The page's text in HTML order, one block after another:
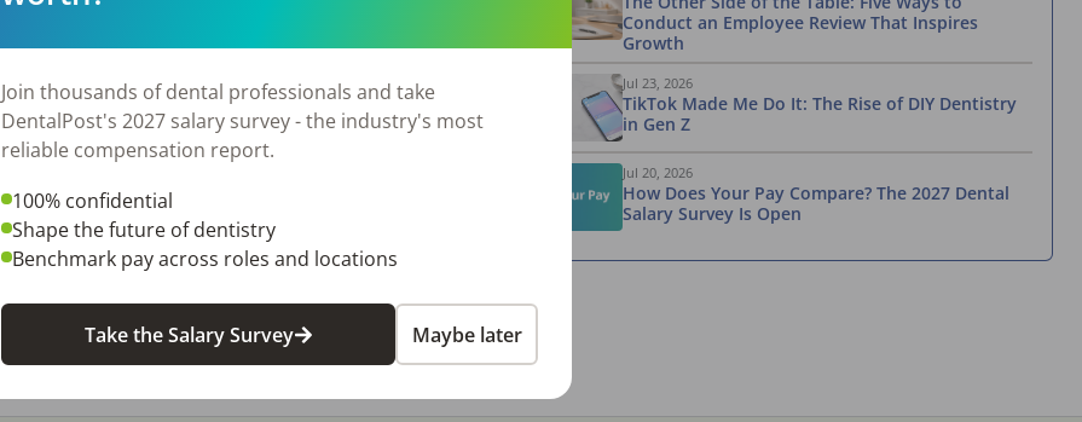
Conduct an Employee Review That Inspires
Growth
Jul 23, 2026
TikTok Made Me Do It: The Rise of DIY Dentistry
in Gen Z
Jul 20, 2026
How Does Your Pay Compare? The 2027 Dental
Salary Survey Is Open
Join thousands of dental professionals and take
DentalPost's 2027 salary survey - the industry's most
reliable compensation report.
100% confidential
Shape the future of dentistry
Benchmark pay across roles and locations
Take the Salary Survey Maybe later